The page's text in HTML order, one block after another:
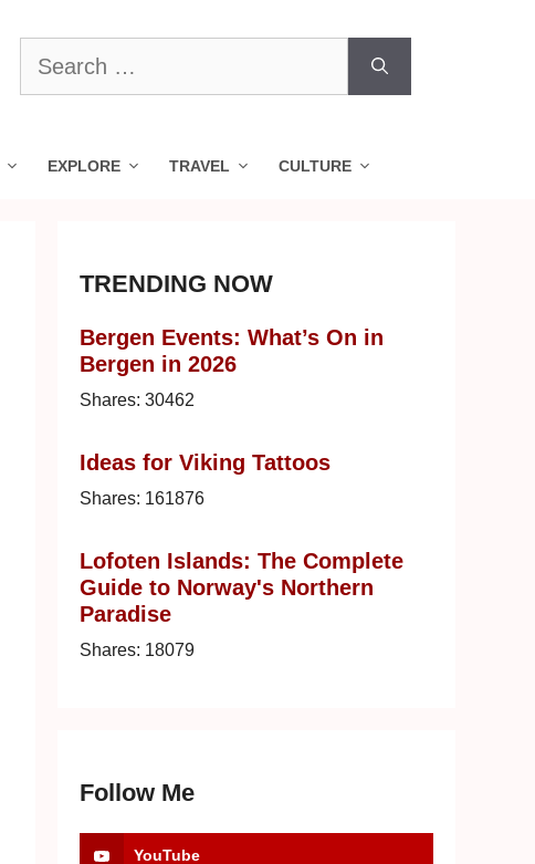
Search
for:
EXPLORE TRAVEL CULTURE
TRENDING NOW
Bergen Events: What’s On in
Bergen in 2026
Shares: 30462
Ideas for Viking Tattoos
Shares: 161876
Lofoten Islands: The Complete
Guide to Norway's Northern
Paradise
Shares: 18079
Follow Me
YouTube